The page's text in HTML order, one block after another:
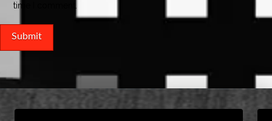
time I comment.